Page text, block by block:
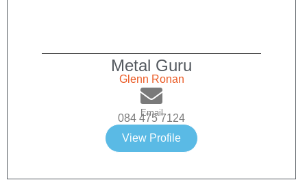
Metal Guru
Glenn Ronan
Email
084 475 7124
View Profile